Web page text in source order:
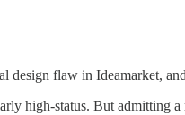
design flaw in Ideamarket,
high-status. But admitting